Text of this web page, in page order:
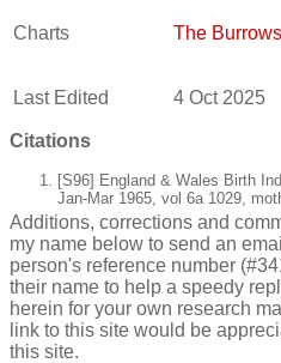
Charts The
Last Edited 4 Oct 2025
Citations
[S96] England & Wales Birth
Jan-Mar 1965, vol 6a 1029,
Additions, corrections and
my name below to send an
person's reference number
their name to help a speedy
herein for your own research
link to this site would be
this site.